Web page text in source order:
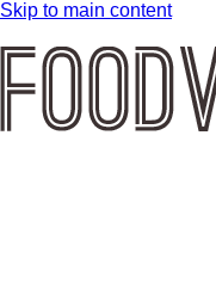
Skip to main content